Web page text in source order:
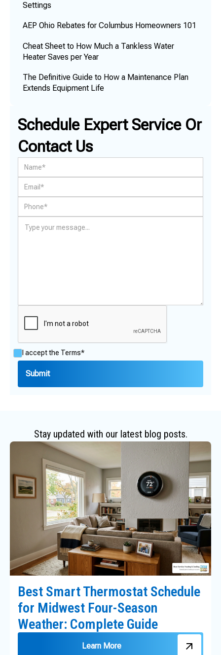
Schedule Expert Service Or
Contact Us
I accept the Terms*
Settings
AEP Ohio Rebates for Columbus Homeowners 101
Cheat Sheet to How Much a Tankless Water
Heater Saves per Year
The Definitive Guide to How a Maintenance Plan
Extends Equipment Life
Stay updated with our latest blog posts.
Best Smart Thermostat Schedule
for Midwest Four-Season
Weather: Complete Guide
Learn More